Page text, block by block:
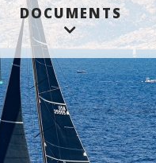
DOCUMENTS